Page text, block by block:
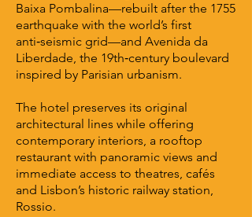
Baixa Pombalina—rebuilt after the 1755
earthquake with the world’s first
anti‑seismic grid—and Avenida da
Liberdade, the 19th‑century boulevard
inspired by Parisian urbanism.
The hotel preserves its original
architectural lines while offering
contemporary interiors, a rooftop
restaurant with panoramic views and
immediate access to theatres, cafés
and Lisbon’s historic railway station,
Rossio.